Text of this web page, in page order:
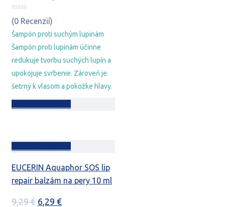
bola:
20,78 €.15,78 €.
(0 Recenzií)
Šampón proti suchým lupinám
Šampón proti lupinám účinne
redukuje tvorbu suchých lupín a
upokojuje svrbenie. Zároveň je
šetrný k vlasom a pokožke hlavy.
EUCERIN Aquaphor SOS lip
repair balzám na pery 10 ml
9,29€ Pôvodná
6,29 €Aktuálna